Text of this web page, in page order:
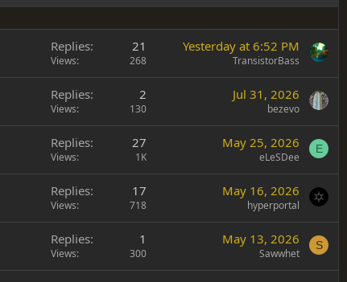
i
c
Replies 21
Views 268
Yesterday at 6:52 PM
TransistorBass
Replies 2
Views 130
Jul 31, 2026
bezevo
Replies 27
Views 1K
May 25, 2026
eLeSDee
E
Replies 17
Views 718
May 16, 2026
hyperportal
Replies 1
Views 300
May 13, 2026
Sawwhet
S